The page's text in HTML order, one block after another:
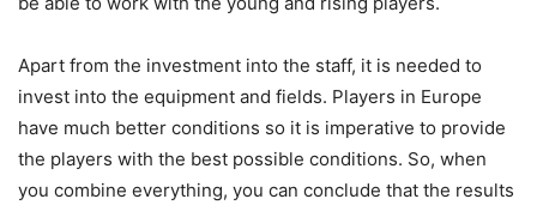
Apart from the investment into the staff, it is needed to
invest into the equipment and fields. Players in Europe
have much better conditions so it is imperative to provide
the players with the best possible conditions. So, when
you combine everything, you can conclude that the results